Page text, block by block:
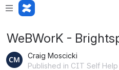
WeBWorK -
Craig Moscicki
Published in CIT Self Help